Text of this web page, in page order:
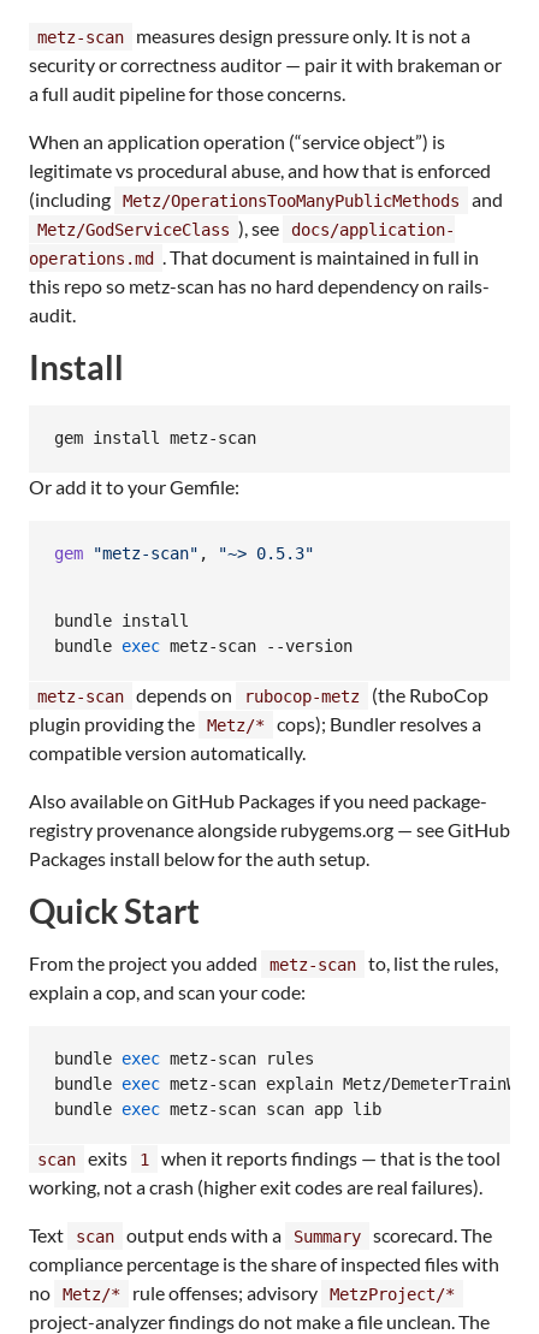
metz-scan
measures design pressure only. It is not a
security or correctness auditor — pair it with brakeman or
a full audit pipeline for those concerns.
When an application operation (“service object”) is
legitimate vs procedural abuse, and how that is enforced
(including
Metz/OperationsTooManyPublicMethods and
Metz/GodServiceClass ), see
docs/application-
operations.md . That document is maintained in full in
this repo so metz-scan has no hard dependency on rails-
audit.
Install
gem install metz-scan
Or add it to your Gemfile:
gem "metz-scan" , "~> 0.5.3"
bundle install
bundle exec metz-scan --version
metz-scan depends on rubocop-metz
(the RuboCop
plugin providing the
Metz/*
cops); Bundler resolves a
compatible version automatically.
Also available on GitHub Packages if you need package-
registry provenance alongside rubygems.org — see GitHub
Packages install below for the auth setup.
Quick Start
From the project you added metz-scan
to, list the rules,
explain a cop, and scan your code:
bundle exec metz-scan rules
bundle exec metz-scan explain Metz/
bundle exec metz-scan scan app lib
scan exits 1
when it reports findings — that is the tool
working, not a crash (higher exit codes are real failures).
Text scan output ends with a Summary
scorecard. The
compliance percentage is the share of inspected files with
no
Metz/* rule offenses; advisory MetzProject/*
project-analyzer findings do not make a file unclean. The